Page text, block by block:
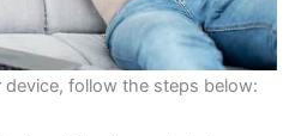
follow the steps below: